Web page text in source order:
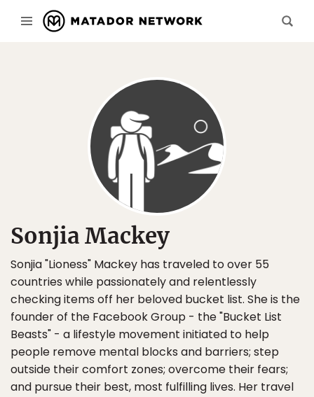
Sonjia Mackey
Sonjia "Lioness" Mackey has traveled to over 55
countries while passionately and relentlessly
checking items off her beloved bucket list. She is the
founder of the Facebook Group - the "Bucket List
Beasts" - a lifestyle movement initiated to help
people remove mental blocks and barriers; step
outside their comfort zones; overcome their fears;
and pursue their best, most fulfilling lives. Her travel